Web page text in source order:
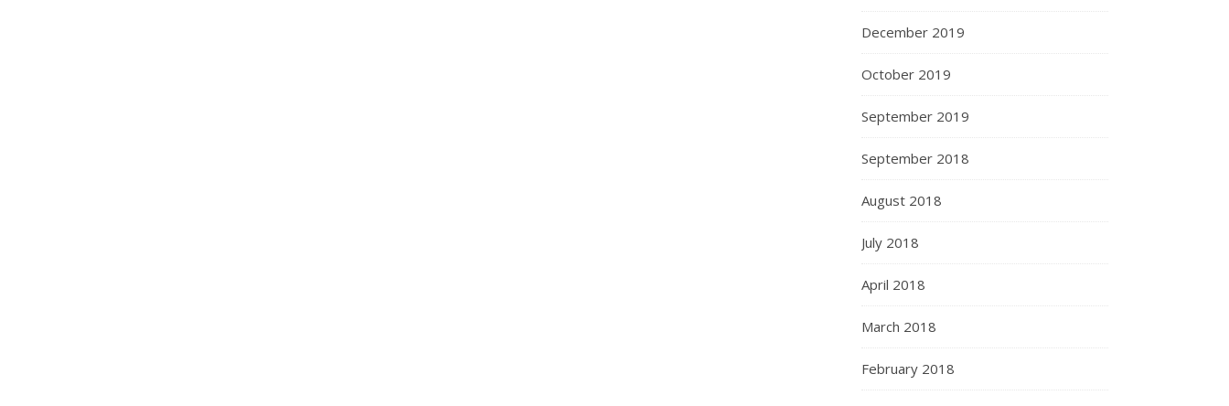
December 2019
October 2019
September 2019
September 2018
August 2018
July 2018
April 2018
March 2018
February 2018